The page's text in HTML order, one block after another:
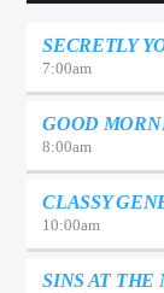
SECRETLY
7:00am
GOOD
8:00am
CLASSY
10:00am
SINS AT THE